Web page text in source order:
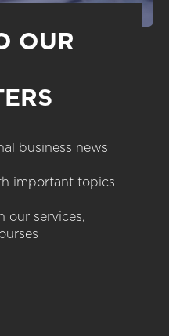
OUR
business news
important topics
our services,